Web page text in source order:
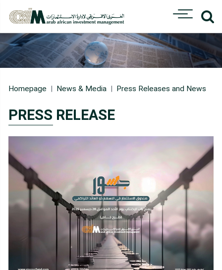
Homepage News & Media Press Releases and News
PRESS RELEASE